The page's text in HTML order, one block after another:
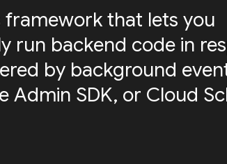
framework that lets you
run backend code in
by background
Admin SDK, or Cloud